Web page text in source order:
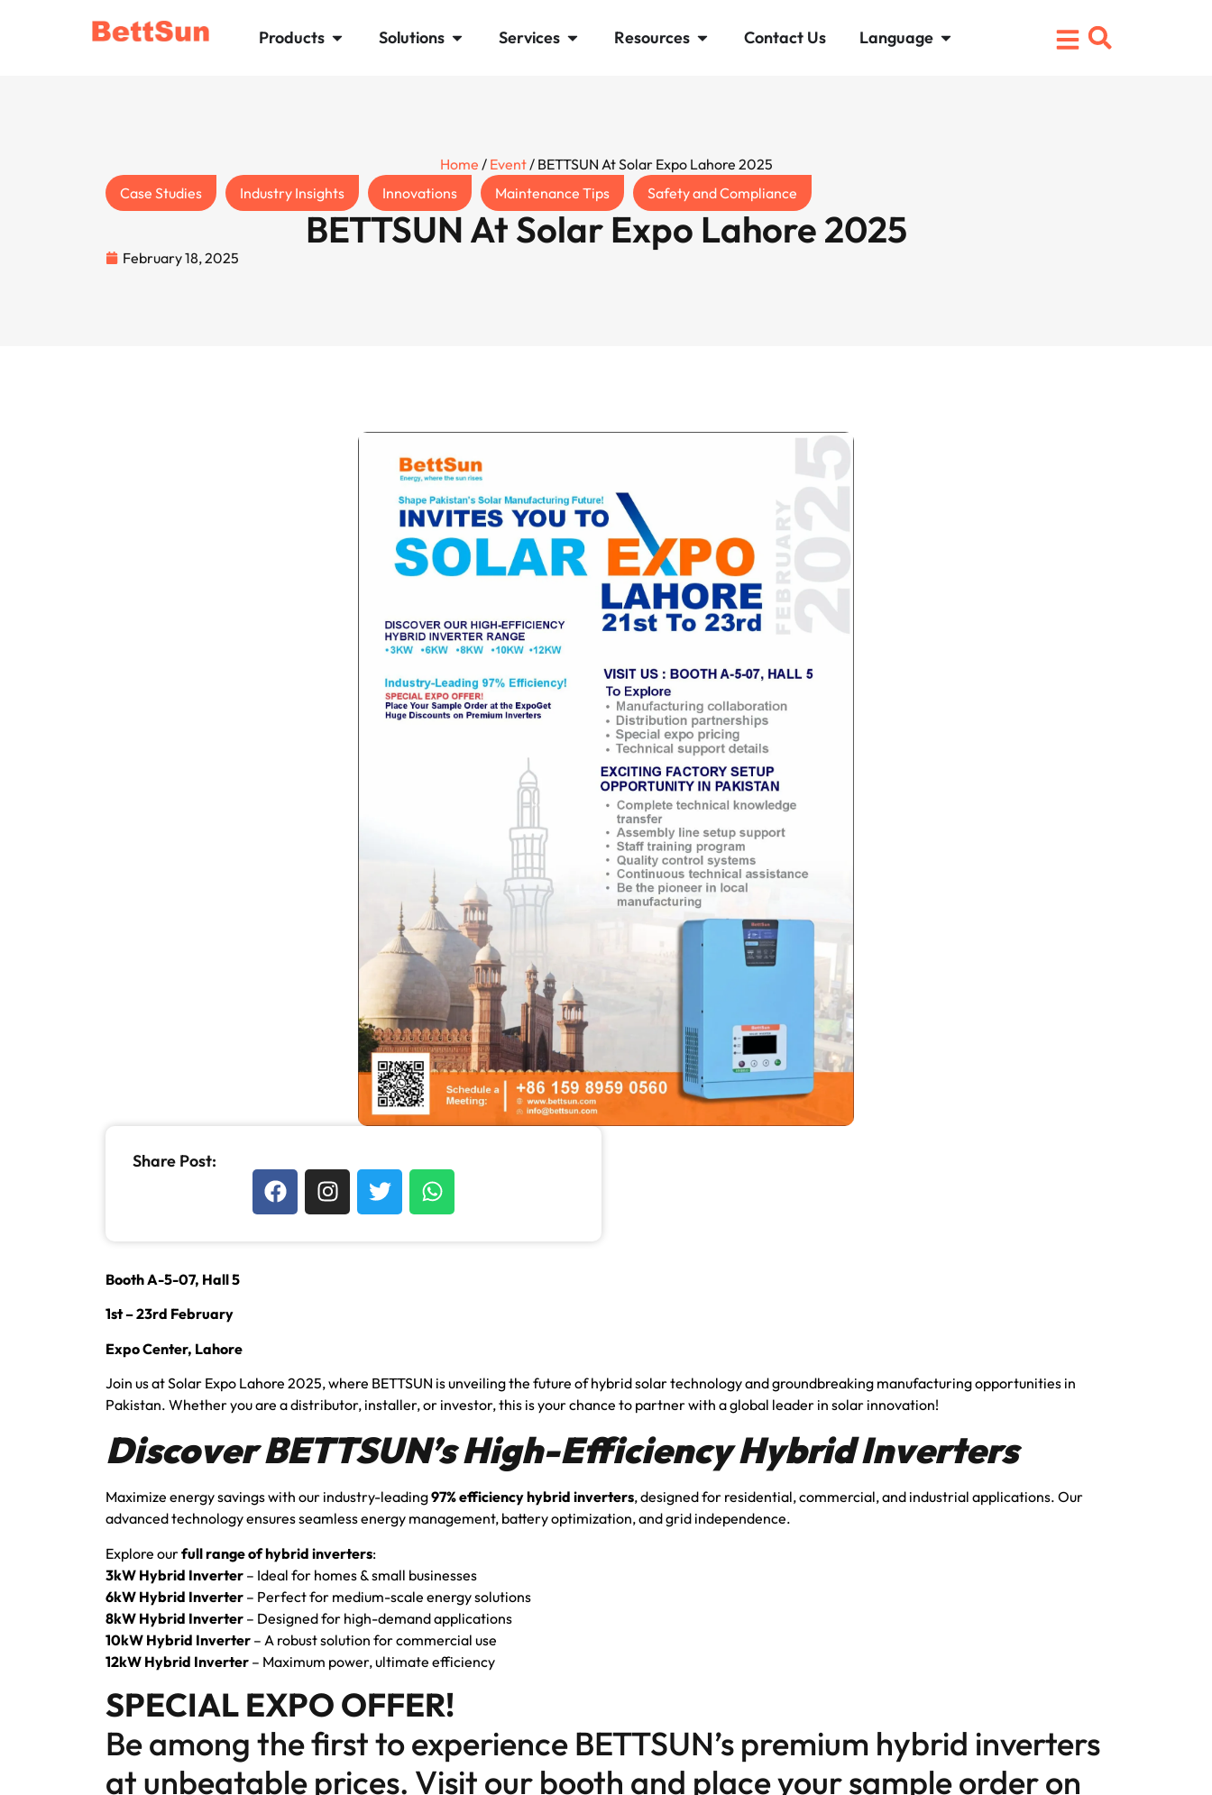
Products Solutions Services Resources Contact Us Language
Home / Event/ BETTSUN At Solar Expo Lahore 2025
Case Studies
Industry Insights Innovations Maintenance Tips Safety and Compliance
BETTSUN At Solar Expo Lahore 2025
February 18, 2025
Share Post:
Booth A-5-07, Hall 5
1st – 23rd February
Expo Center, Lahore
Join us at Solar Expo Lahore 2025, where BETTSUN is unveiling the future of hybrid solar technology and groundbreaking manufacturing opportunities in
Pakistan. Whether you are a distributor, installer, or investor, this is your chance to partner with a global leader in solar innovation!
Discover BETTSUN’s High-Efficiency Hybrid Inverters
Maximize energy savings with our industry-leading97% efficiency hybrid inverters, designed for residential, commercial, and industrial applications. Our
advanced technology ensures seamless energy management, battery optimization, and grid independence.
Explore ourfull range of hybrid inverters:
3kW Hybrid Inverter – Ideal for homes & small businesses
6kW Hybrid Inverter – Perfect for medium-scale energy solutions
8kW Hybrid Inverter – Designed for high-demand applications
10kW Hybrid Inverter – A robust solution for commercial use
12kW Hybrid Inverter – Maximum power, ultimate efficiency
SPECIAL EXPO OFFER!
Be among the first to experience BETTSUN’s premium hybrid inverters
at unbeatable prices. Visit our booth and place your sample order on